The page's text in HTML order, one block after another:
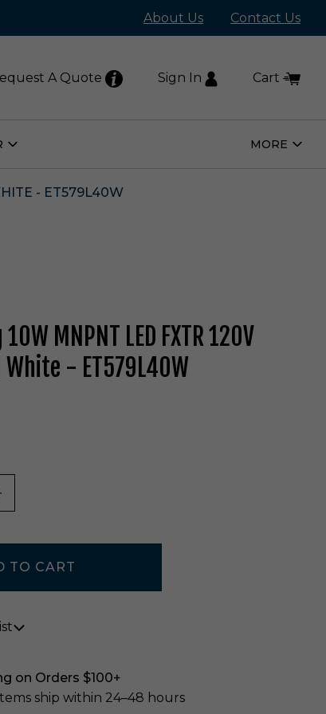
About Us Contact Us
A Quote Sign In Cart
Open
MORE
Open
- ET579L40W
MNPNT LED FXTR 120V
- ET579L40W
OF UNDEFINED
QUANTITY OF UNDEFINED
on Orders $100+
ship within 24–48 hours